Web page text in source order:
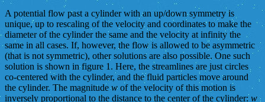
A potential flow past a cylinder with an up/down symmetry is
unique, up to rescaling of the velocity and coordinates to make the
diameter of the cylinder the same and the velocity at infinity the
same in all cases. If, however, the flow is allowed to be asymmetric
(that is not symmetric), other solutions are also possible. One such
solution is shown in figure 1. Here, the streamlines are just circles
co-centered with the cylinder, and the fluid particles move around
the cylinder. The magnitudew of the velocity of this motion is
inversely proportional to the distance to the center of the cylinder:w